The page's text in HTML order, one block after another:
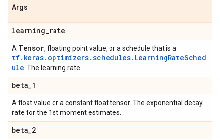
Args
learning_rate
A Tensor, floating point value, or a schedule that is a
tf.keras.optimizers.schedules.LearningRateSched
ule . The learning rate.
beta_1
A float value or a constant float tensor. The exponential decay
rate for the 1st moment estimates.
beta_2